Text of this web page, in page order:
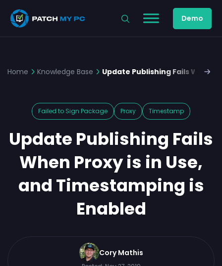
Demo
Home Knowledge Base Update Publishing Fails When
Failed to Sign Package Proxy Timestamp
Update Publishing Fails
When Proxy is in Use,
and Timestamping is
Enabled
Cory Mathis